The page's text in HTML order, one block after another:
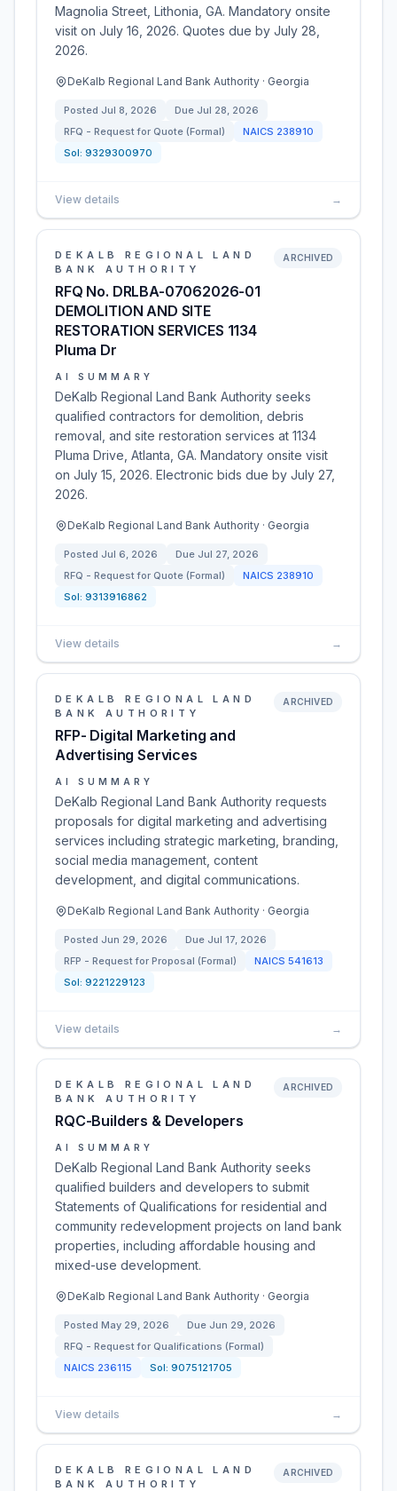
Magnolia Street, Lithonia, GA. Mandatory onsite
visit on July 16, 2026. Quotes due by July 28,
2026.
DeKalb Regional Land Bank Authority · Georgia
Posted Jul 8, 2026 Due Jul 28, 2026
RFQ - Request for Quote (Formal)
NAICS 238910
Sol: 9329300970
View details →
DEKALB REGIONAL LAND
BANK AUTHORITY
RFQ No. DRLBA-07062026-01
DEMOLITION AND SITE
RESTORATION SERVICES 1134
Pluma Dr
ARCHIVED
AI SUMMARY
DeKalb Regional Land Bank Authority seeks
qualified contractors for demolition, debris
removal, and site restoration services at 1134
Pluma Drive, Atlanta, GA. Mandatory onsite visit
on July 15, 2026. Electronic bids due by July 27,
2026.
DeKalb Regional Land Bank Authority · Georgia
Posted Jul 6, 2026 Due Jul 27, 2026
RFQ - Request for Quote (Formal)
NAICS 238910
Sol: 9313916862
View details →
DEKALB REGIONAL LAND
BANK AUTHORITY
RFP- Digital Marketing and
Advertising Services
ARCHIVED
AI SUMMARY
DeKalb Regional Land Bank Authority requests
proposals for digital marketing and advertising
services including strategic marketing, branding,
social media management, content
development, and digital communications.
DeKalb Regional Land Bank Authority · Georgia
Posted Jun 29, 2026 Due Jul 17, 2026
RFP - Request for Proposal (Formal)
NAICS 541613
Sol: 9221229123
View details →
DEKALB REGIONAL LAND
BANK AUTHORITY
RQC-Builders & Developers
ARCHIVED
AI SUMMARY
DeKalb Regional Land Bank Authority seeks
qualified builders and developers to submit
Statements of Qualifications for residential and
community redevelopment projects on land bank
properties, including affordable housing and
mixed-use development.
DeKalb Regional Land Bank Authority · Georgia
Posted May 29, 2026 Due Jun 29, 2026
RFQ - Request for Qualifications (Formal)
NAICS 236115 Sol: 9075121705
View details →
DEKALB REGIONAL LAND
BANK AUTHORITY
ARCHIVED